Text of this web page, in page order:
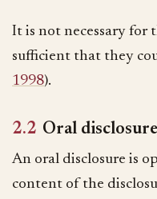
It is not necessary for
sufficient that they
1998).
2.2 Oral disclosure
An oral disclosure is
content of the